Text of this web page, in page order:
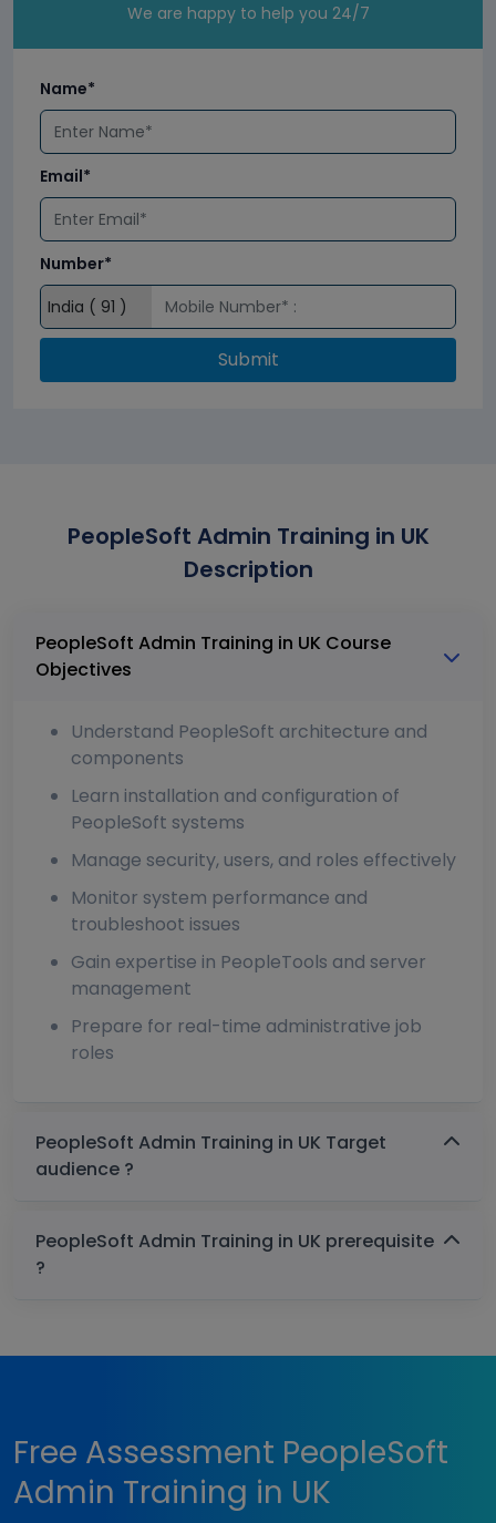
We are happy to help you 24/7
Name*
Email*
Number*
Submit
PeopleSoft Admin Training in UK
Description
PeopleSoft Admin Training in UK Course
Objectives
Understand PeopleSoft architecture and
components
Learn installation and configuration of
PeopleSoft systems
Manage security, users, and roles effectively
Monitor system performance and
troubleshoot issues
Gain expertise in PeopleTools and server
management
Prepare for real-time administrative job
roles
PeopleSoft Admin Training in UK Target
audience ?
PeopleSoft Admin Training in UK prerequisite
?
Free Assessment PeopleSoft
Admin Training in UK